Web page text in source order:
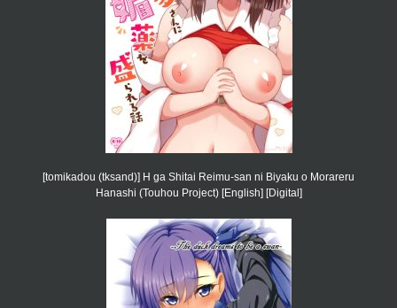
[tomikadou (tksand)] H ga Shitai Reimu-san ni Biyaku o Morareru
Hanashi (Touhou Project) [English] [Digital]